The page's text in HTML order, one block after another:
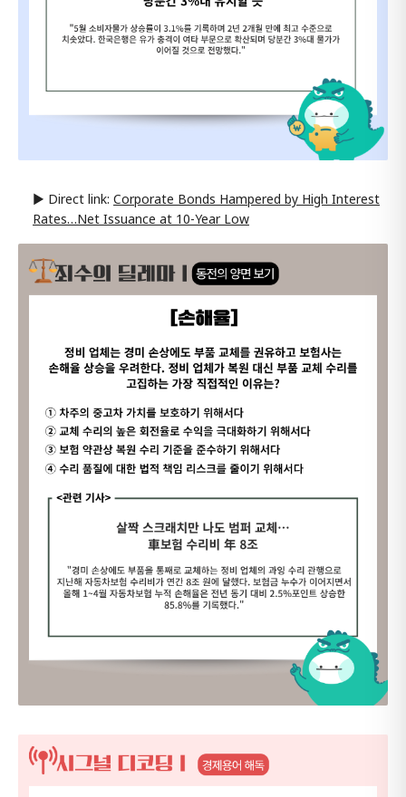
▶ Direct link: Corporate Bonds Hampered by High Interest
Rates…Net Issuance at 10-Year Low